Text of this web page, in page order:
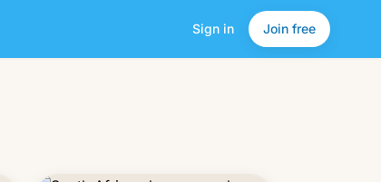
Sign in Join free